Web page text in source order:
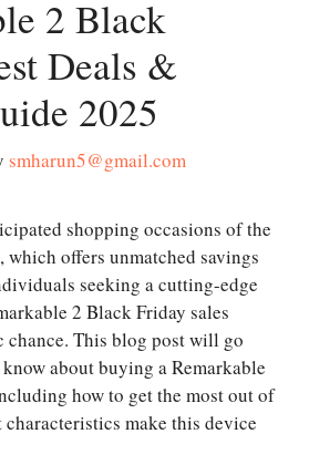
2 Black
Deals &
2025
smharun5@gmail.com
shopping occasions of the
which offers unmatched savings
seeking a cutting-edge
2 Black Friday sales
chance. This blog post will go
about buying a Remarkable
how to get the most out of
characteristics make this device